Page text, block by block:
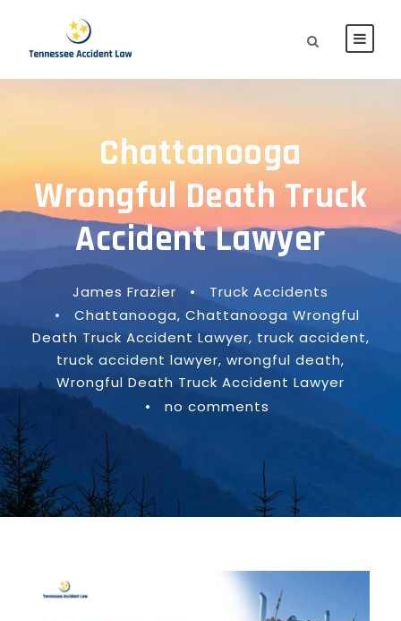
Chattanooga
Wrongful Death Truck
Accident Lawyer
James Frazier •
Truck Accidents
•
Chattanooga, Chattanooga Wrongful
Death Truck Accident Lawyer, truck accident,
truck accident lawyer, wrongful death,
Wrongful Death Truck Accident Lawyer
•
no comments